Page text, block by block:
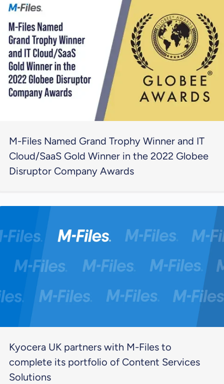
M-Files Named Grand Trophy Winner and IT
Cloud/SaaS Gold Winner in the 2022 Globee
Disruptor Company Awards
Kyocera UK partners with M-Files to
complete its portfolio of Content Services
Solutions